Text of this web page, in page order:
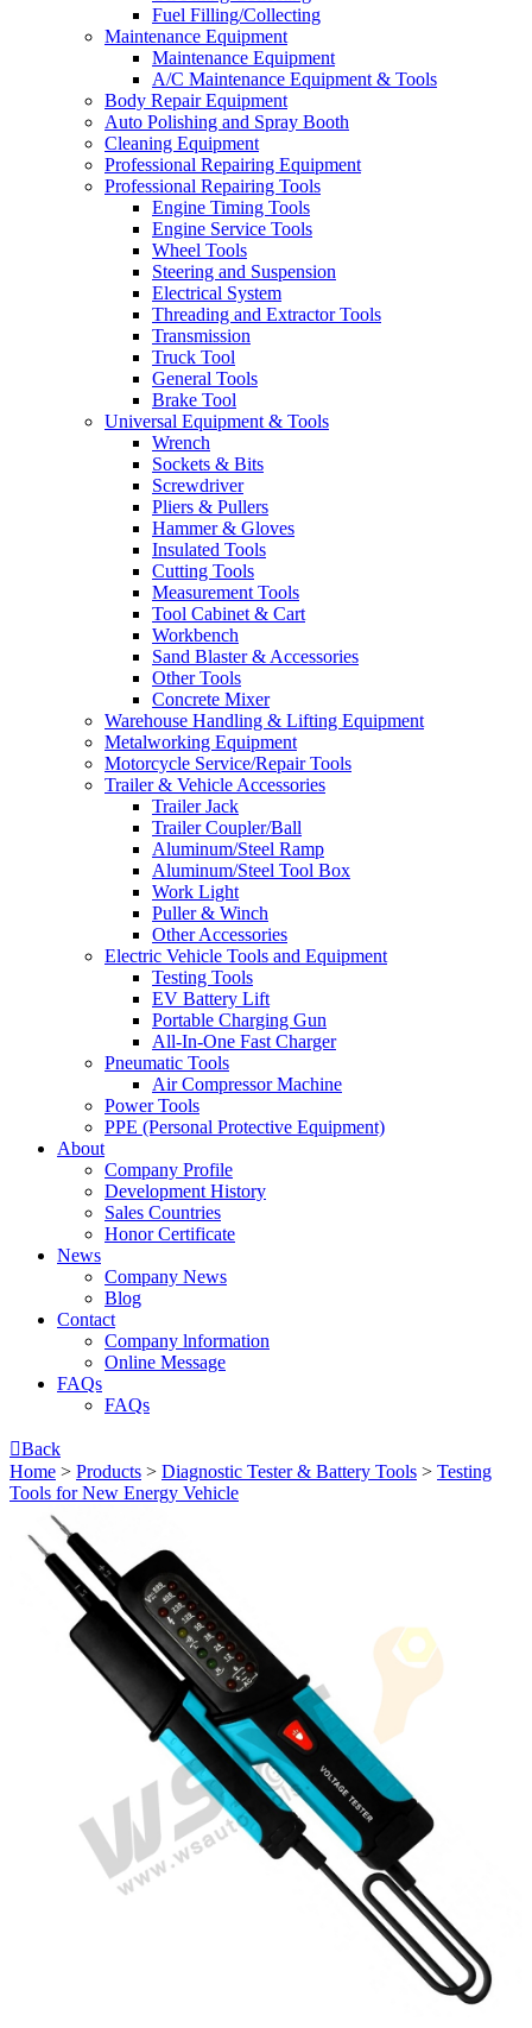
Fuel Filling/Collecting
Maintenance Equipment
Maintenance Equipment
A/C Maintenance Equipment & Tools
Body Repair Equipment
Auto Polishing and Spray Booth
Cleaning Equipment
Professional Repairing Equipment
Professional Repairing Tools
Engine Timing Tools
Engine Service Tools
Wheel Tools
Steering and Suspension
Electrical System
Threading and Extractor Tools
Transmission
Truck Tool
General Tools
Brake Tool
Universal Equipment & Tools
Wrench
Sockets & Bits
Screwdriver
Pliers & Pullers
Hammer & Gloves
Insulated Tools
Cutting Tools
Measurement Tools
Tool Cabinet & Cart
Workbench
Sand Blaster & Accessories
Other Tools
Concrete Mixer
Warehouse Handling & Lifting Equipment
Metalworking Equipment
Motorcycle Service/Repair Tools
Trailer & Vehicle Accessories
Trailer Jack
Trailer Coupler/Ball
Aluminum/Steel Ramp
Aluminum/Steel Tool Box
Work Light
Puller & Winch
Other Accessories
Electric Vehicle Tools and Equipment
Testing Tools
EV Battery Lift
Portable Charging Gun
All-In-One Fast Charger
Pneumatic Tools
Air Compressor Machine
Power Tools
PPE (Personal Protective Equipment)
About
Company Profile
Development History
Sales Countries
Honor Certificate
News
Company News
Blog
Contact
Company lnformation
Online Message
FAQs
FAQs
Back
Home > Products > Diagnostic Tester & Battery Tools > Testing
Tools for New Energy Vehicle